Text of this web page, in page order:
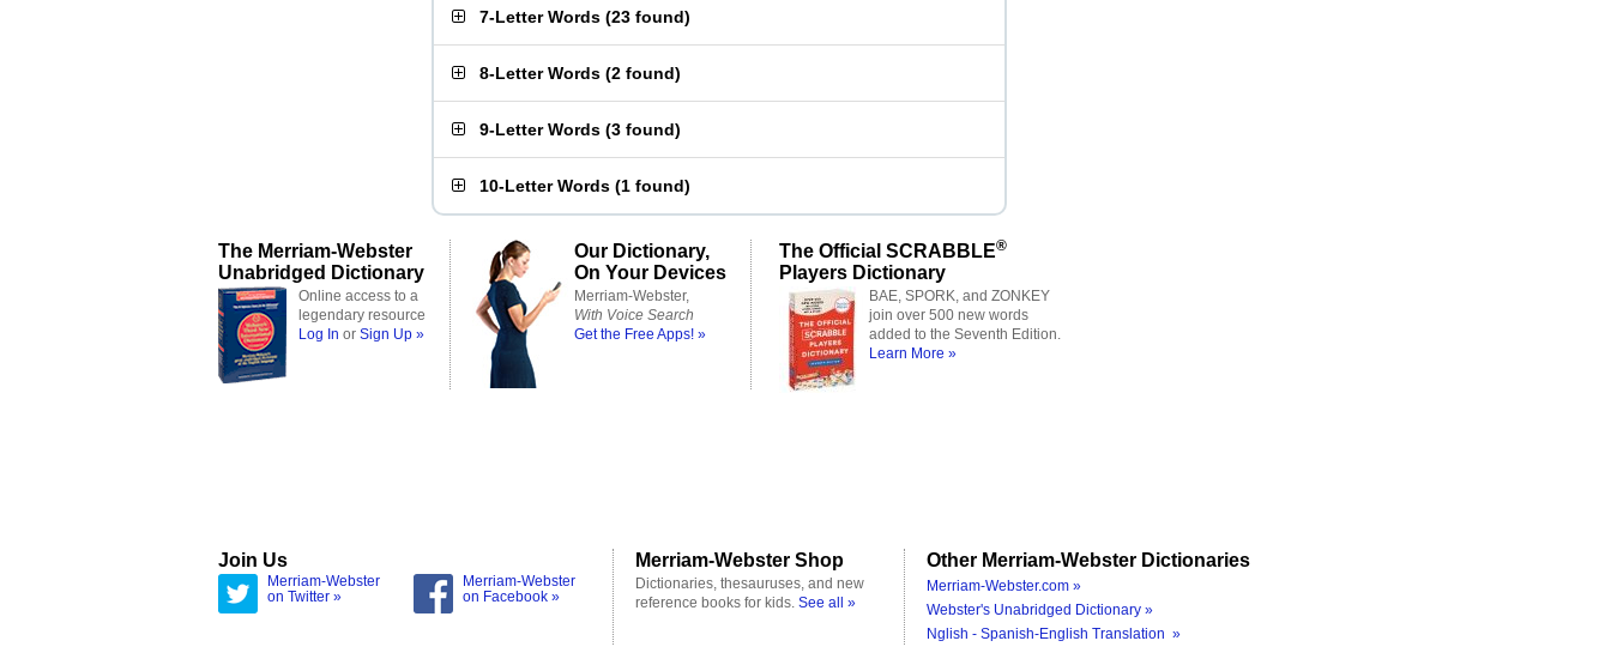
7-Letter Words (23 found)
8-Letter Words (2 found)
9-Letter Words (3 found)
10-Letter Words (1 found)
The Merriam-Webster
Unabridged Dictionary
Online access to a
legendary resource
Log In or Sign Up »
Our Dictionary,
On Your Devices
Merriam-Webster,
With Voice Search
Get the Free Apps! »
The Official SCRABBLE®
Players Dictionary
BAE, SPORK, and ZONKEY
join over 500 new words
added to the Seventh Edition.
Learn More »
Join Us
Merriam-Webster
on Twitter »
Merriam-Webster
on Facebook »
Merriam-Webster Shop
Dictionaries, thesauruses, and new
reference books for kids. See all »
Other Merriam-Webster Dictionaries
Merriam-Webster.com »
Webster's Unabridged Dictionary »
Nglish - Spanish-English Translation »